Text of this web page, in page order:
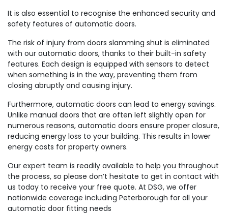
It is also essential to recognise the enhanced security and
safety features of automatic doors.
The risk of injury from doors slamming shut is eliminated
with our automatic doors, thanks to their built-in safety
features. Each design is equipped with sensors to detect
when something is in the way, preventing them from
closing abruptly and causing injury.
Furthermore, automatic doors can lead to energy savings.
Unlike manual doors that are often left slightly open for
numerous reasons, automatic doors ensure proper closure,
reducing energy loss to your building. This results in lower
energy costs for property owners.
Our expert team is readily available to help you throughout
the process, so please don’t hesitate to get in contact with
us today to receive your free quote. At DSG, we offer
nationwide coverage including Peterborough for all your
automatic door fitting needs